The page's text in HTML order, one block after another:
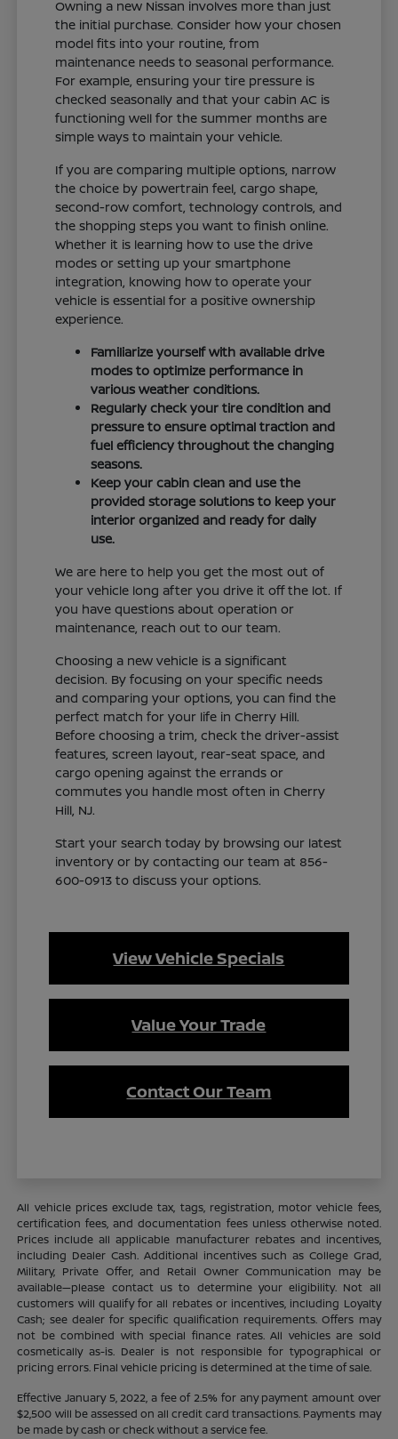
Owning a new Nissan involves more than just
the initial purchase. Consider how your chosen
model fits into your routine, from
maintenance needs to seasonal performance.
For example, ensuring your tire pressure is
checked seasonally and that your cabin AC is
functioning well for the summer months are
simple ways to maintain your vehicle.
If you are comparing multiple options, narrow
the choice by powertrain feel, cargo shape,
second-row comfort, technology controls, and
the shopping steps you want to finish online.
Whether it is learning how to use the drive
modes or setting up your smartphone
integration, knowing how to operate your
vehicle is essential for a positive ownership
experience.
Familiarize yourself with available drive
modes to optimize performance in
various weather conditions.
Regularly check your tire condition and
pressure to ensure optimal traction and
fuel efficiency throughout the changing
seasons.
Keep your cabin clean and use the
provided storage solutions to keep your
interior organized and ready for daily
use.
We are here to help you get the most out of
your vehicle long after you drive it off the lot. If
you have questions about operation or
maintenance, reach out to our team.
Choosing a new vehicle is a significant
decision. By focusing on your specific needs
and comparing your options, you can find the
perfect match for your life in Cherry Hill.
Before choosing a trim, check the driver-assist
features, screen layout, rear-seat space, and
cargo opening against the errands or
commutes you handle most often in Cherry
Hill, NJ.
Start your search today by browsing our latest
inventory or by contacting our team at 856-
600-0913 to discuss your options.
View Vehicle Specials
Value Your Trade
Contact Our Team
All vehicle prices exclude tax, tags, registration, motor vehicle fees,
certification fees, and documentation fees unless otherwise noted.
Prices include all applicable manufacturer rebates and incentives,
including Dealer Cash. Additional incentives such as College Grad,
Military, Private Offer, and Retail Owner Communication may be
available—please contact us to determine your eligibility. Not all
customers will qualify for all rebates or incentives, including Loyalty
Cash; see dealer for specific qualification requirements. Offers may
not be combined with special finance rates. All vehicles are sold
cosmetically as-is. Dealer is not responsible for typographical or
pricing errors. Final vehicle pricing is determined at the time of sale.
Effective January 5, 2022, a fee of 2.5% for any payment amount over
$2,500 will be assessed on all credit card transactions. Payments may
be made by cash or check without a service fee.